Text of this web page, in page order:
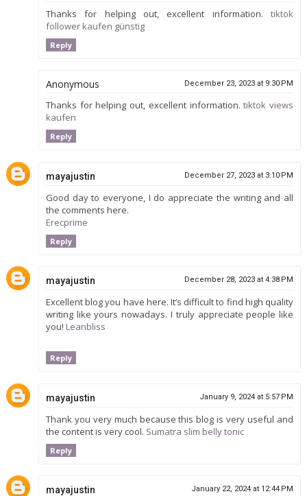
Thanks for helping out, excellent information.tiktok
follower kaufen günstig
Reply
Anonymous December 23, 2023 at 9:30 PM
Thanks for helping out, excellent information.tiktok views
kaufen
Reply
mayajustin December 27, 2023 at 3:10 PM
Good day to everyone, I do appreciate the writing and all
the comments here.
Erecprime
Reply
mayajustin December 28, 2023 at 4:38 PM
Excellent blog you have here. It’s difficult to find high quality
writing like yours nowadays. I truly appreciate people like
you! Leanbliss
Reply
mayajustin January 9, 2024 at 5:57 PM
Thank you very much because this blog is very useful and
the content is very cool. Sumatra slim belly tonic
Reply
mayajustin January 22, 2024 at 12:44 PM